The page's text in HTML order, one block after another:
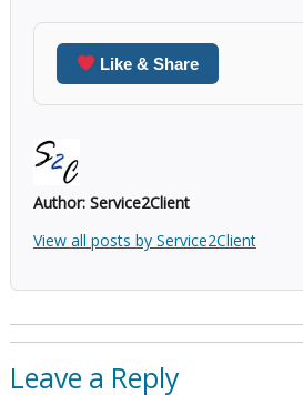
Like & Share
Author:Service2Client
View all posts by Service2Client
Leave a Reply